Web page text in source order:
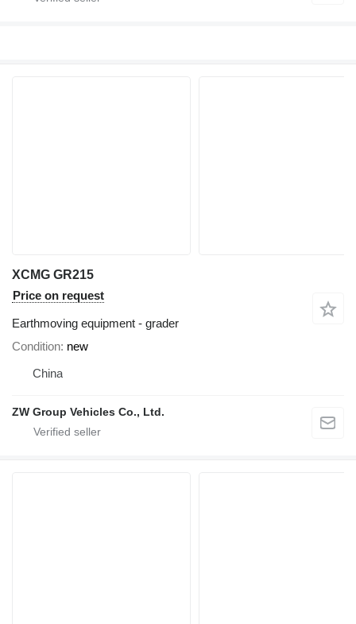
XCMG GR215
Price on request
Earthmoving equipment - grader
Condition new
China
ZW Group Vehicles Co., Ltd.